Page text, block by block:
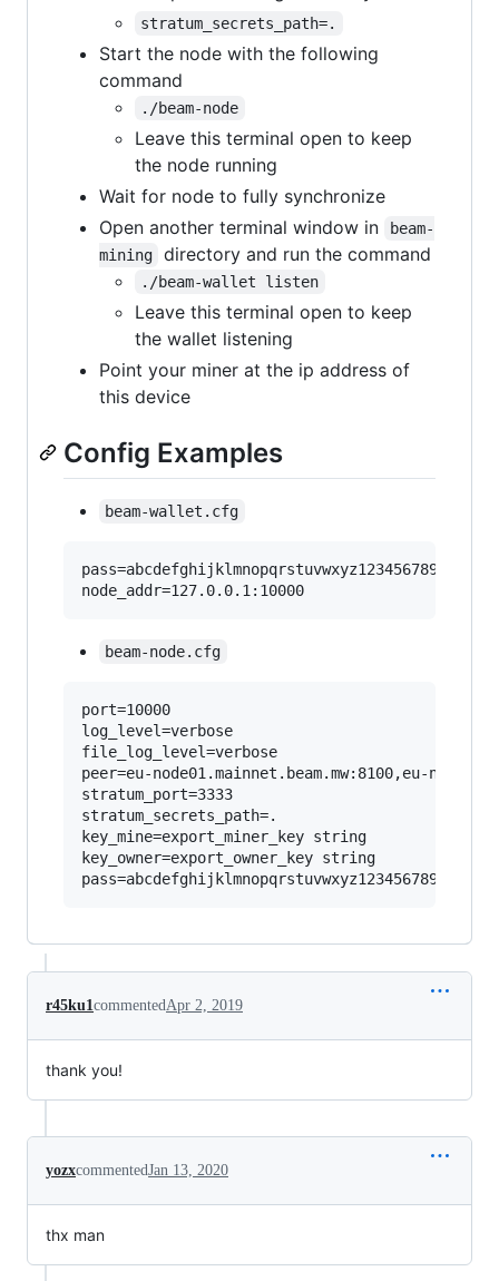
stratum_secrets_path=.
Start the node with the following
command
./beam-node
Leave this terminal open to keep
the node running
Wait for node to fully synchronize
Open another terminal window in
beam-
mining
directory and run the command
./beam-wallet listen
Leave this terminal open to keep
the wallet listening
Point your miner at the ip address of
this device
Config Examples
beam-wallet.cfg
pass=abcdefghijklmnopqrstuvwxyz1234567890
beam-node.cfg
port=10000
log_level=verbose
file_log_level=verbose
peer=eu-node01.mainnet.beam.mw:8100,eu-
stratum_port=3333
stratum_secrets_path=.
key_mine=export_miner_key string
key_owner=export_owner_key string
r45ku1commentedApr 2, 2019
thank you!
yozxcommentedJan 13, 2020
thx man